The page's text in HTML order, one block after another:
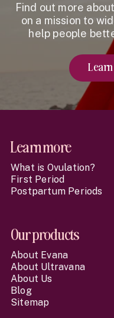
Find out more
on a mission to
help people
Learn more
What is Ovulation?
First Period
Postpartum Periods
Our products
About Evana
About Ultravana
About Us
Blog
Sitemap